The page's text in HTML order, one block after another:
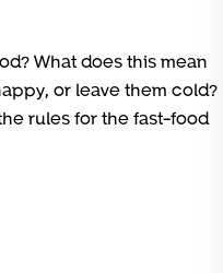
What does this mean
or leave them cold?
rules for the fast-food